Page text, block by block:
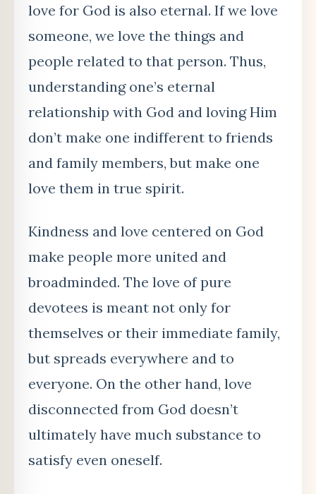
love for God is also eternal. If we love
someone, we love the things and
people related to that person. Thus,
understanding one’s eternal
relationship with God and loving Him
don’t make one indifferent to friends
and family members, but make one
love them in true spirit.
Kindness and love centered on God
make people more united and
broadminded. The love of pure
devotees is meant not only for
themselves or their immediate family,
but spreads everywhere and to
everyone. On the other hand, love
disconnected from God doesn’t
ultimately have much substance to
satisfy even oneself.